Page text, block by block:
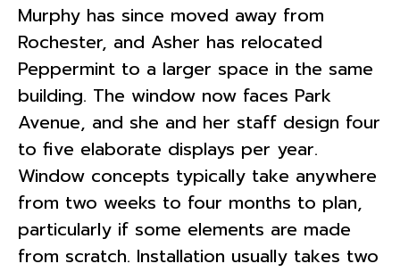
Murphy has since moved away from
Rochester, and Asher has relocated
Peppermint to a larger space in the same
building. The window now faces Park
Avenue, and she and her staff design four
to five elaborate displays per year.
Window concepts typically take anywhere
from two weeks to four months to plan,
particularly if some elements are made
from scratch. Installation usually takes two